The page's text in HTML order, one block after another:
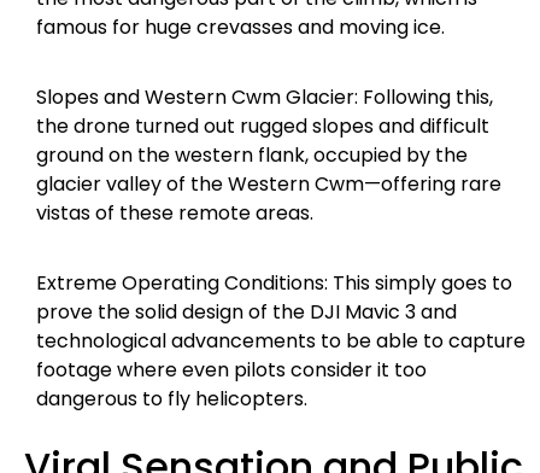
famous for huge crevasses and moving ice.
Slopes and Western Cwm Glacier: Following this,
the drone turned out rugged slopes and difficult
ground on the western flank, occupied by the
glacier valley of the Western Cwm—offering rare
vistas of these remote areas.
Extreme Operating Conditions: This simply goes to
prove the solid design of the DJI Mavic 3 and
technological advancements to be able to capture
footage where even pilots consider it too
dangerous to fly helicopters.